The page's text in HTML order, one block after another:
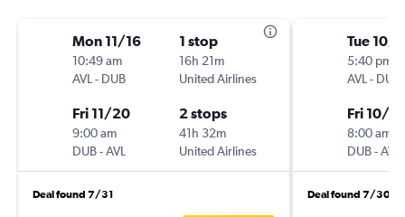
Mon 11/16
10:49 am
AVL - DUB
1 stop
16h 21m
United Airlines
Fri 11/20
9:00 am
DUB-AVL
2 stops
41h 32m
United Airlines
Deal found 7/31
Tue 10/
5:40 pm
AVL - DUB
Fri 10/
8:00 am
DUB-AVL
Deal found 7/30